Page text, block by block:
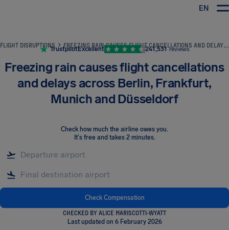
EN
FLIGHT DISRUPTIONS FREEZING RAIN CAUSES FLIGHT CANCELLATIONS AND DELAYS ACROSS BERLIN, FRANKFURT, MUNICH AND DÜSSELDORF
TrustpilotExcellent 241,531 reviews
Freezing rain causes flight cancellations
and delays across Berlin, Frankfurt,
Munich and Düsseldorf
Check how much the airline owes you.
It's free and takes 2 minutes.
Check Compensation
CHECKED BY ALICE MARISCOTTI-WYATT
Last updated on 6 February 2026